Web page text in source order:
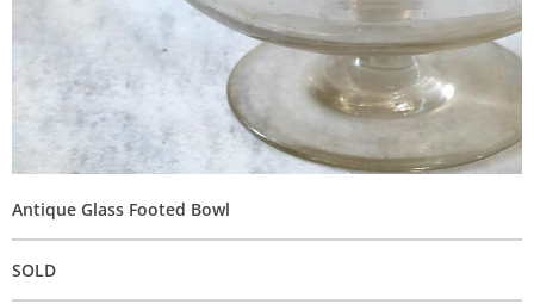
Antique Glass Footed Bowl
SOLD